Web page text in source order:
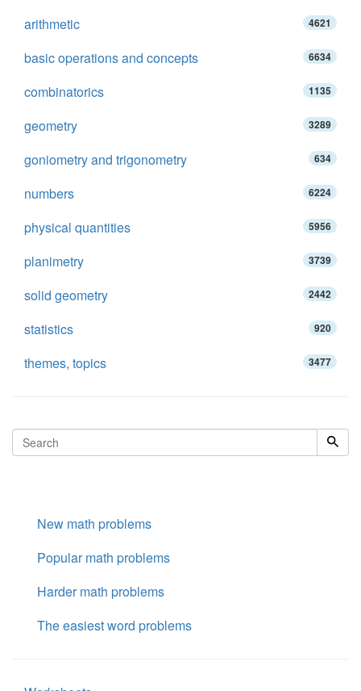
arithmetic 4621
basic operations and concepts 6634
combinatorics 1135
geometry 3289
goniometry and trigonometry 634
numbers 6224
physical quantities 5956
planimetry 3739
solid geometry 2442
statistics 920
themes, topics 3477
New math problems
Popular math problems
Harder math problems
The easiest word problems